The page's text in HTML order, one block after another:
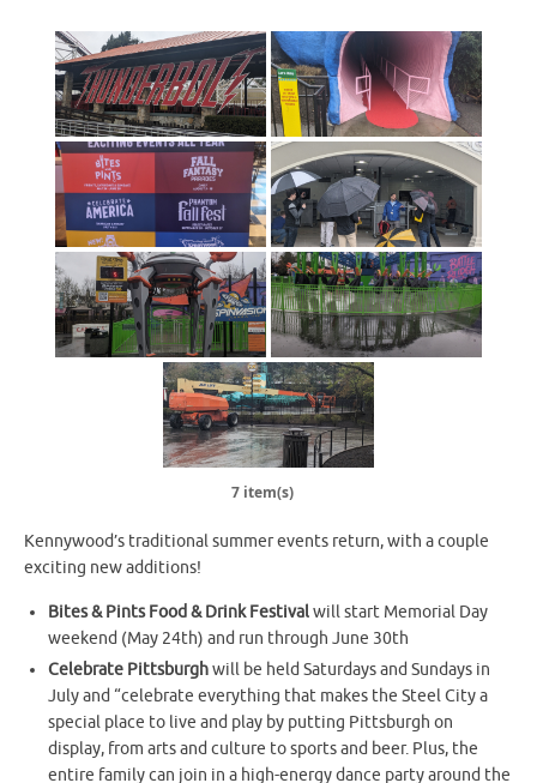
7 item(s)
Kennywood’s traditional summer events return, with a couple
exciting new additions!
Bites & Pints Food & Drink Festivalwill start Memorial Day
weekend (May 24th) and run through June 30th
Celebrate Pittsburghwill be held Saturdays and Sundays in
July and “celebrate everything that makes the Steel City a
special place to live and play by putting Pittsburgh on
display, from arts and culture to sports and beer. Plus, the
entire family can join in a high-energy dance party around the